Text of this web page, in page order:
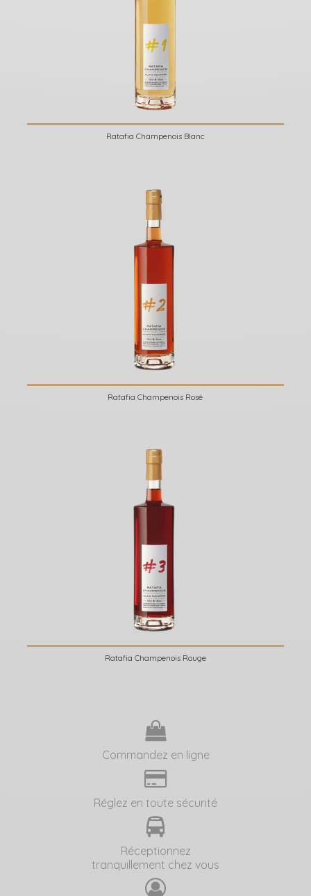
Ratafia Champenois Blanc
Ratafia Champenois Rosé
Ratafia Champenois Rouge
Commandez en ligne
Réglez en toute sécurité
Réceptionnez
tranquillement chez vous